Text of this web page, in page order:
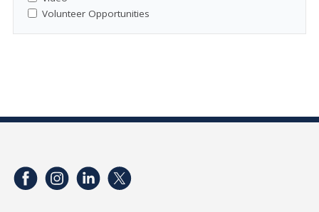
Volunteer Opportunities